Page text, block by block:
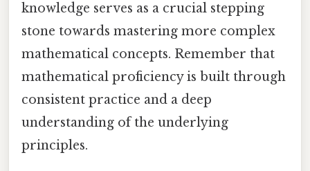
knowledge serves as a crucial stepping
stone towards mastering more complex
mathematical concepts. Remember that
mathematical proficiency is built through
consistent practice and a deep
understanding of the underlying
principles.